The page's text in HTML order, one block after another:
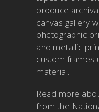
produce
canvas gallery
photographic
and metallic
custom frames
material.
Read more
from the